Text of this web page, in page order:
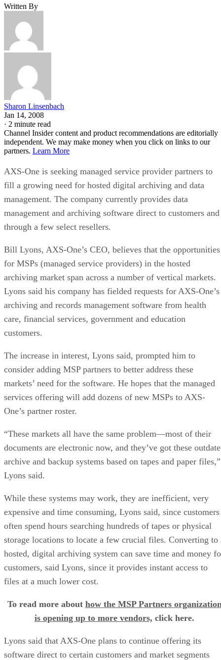
Written By
Sharon Linsenbach
Jan 14, 2008
· 2 minute read
Channel Insider content and product recommendations are editorially
independent. We may make money when you click on links to our
partners. Learn More
AXS-One is seeking managed service provider partners to
fill a growing need for hosted digital archiving and data
management. The company currently provides data
management and archiving software direct to customers and
through a few select resellers.
Bill Lyons, AXS-One’s CEO, believes that the opportunities
for MSPs (managed service providers) in the hosted
archiving market span across a number of vertical markets.
Lyons said his company has fielded requests for AXS-One’s
archiving and records management software from health
care, financial services, government and education
customers.
The increase in interest, Lyons said, prompted him to
consider adding MSP partners to better address these
markets’ need for the software. He hopes that the managed
services offering will add dozens of new MSPs to AXS-
One’s partner roster.
“These markets all have the same problem—most of their
documents are electronic now, and they’ve got these
archive and backup systems based on tapes and paper files,”
Lyons said.
While these systems may work, they are inefficient, very
expensive and time consuming, Lyons said, since customers
often spend hours searching hundreds of tapes or physical
storage locations to locate a few crucial files. Converting to
hosted, digital archiving system can save time and money
customers, said Lyons, since it provides instant access to
files at a much lower cost.
To read more about how the MSP Partners
is opening up to more vendors, click here.
Lyons said that AXS-One plans to continue offering its
software direct to certain customers and market segments